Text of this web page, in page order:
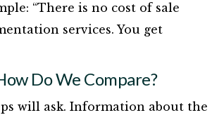
“There is no cost of sale
services. You get
Do We Compare?
will ask. Information about the